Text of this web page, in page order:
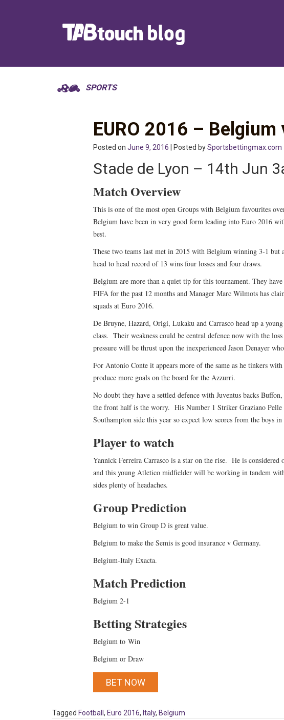
SPORTS
EURO 2016 – Belgium
Posted on June 9, 2016 | Posted bySportsbettingmax.com
Stade de Lyon – 14th Jun
Match Overview
This is one of the most open Groups with Belgium favourites
Belgium have been in very good form leading into Euro 2016
best.
These two teams last met in 2015 with Belgium winning 3-1 but
head to head record of 13 wins four losses and four draws.
Belgium are more than a quiet tip for this tournament. They
FIFA for the past 12 months and Manager Marc Wilmots has
squads at Euro 2016.
De Bruyne, Hazard, Origi, Lukaku and Carrasco head up a
class. Their weakness could be central defence now with the
pressure will be thrust upon the inexperienced Jason Denayer
For Antonio Conte it appears more of the same as he tinkers
produce more goals on the board for the Azzurri.
No doubt they have a settled defence with Juventus backs
the front half is the worry. His Number 1 Striker Graziano Pelle
Southampton side this year so expect low scores from the boys in
Player to watch
Yannick Ferreira Carrasco is a star on the rise. He is considered
and this young Atletico midfielder will be working in tandem
sides plenty of headaches.
Group Prediction
Belgium to win Group D is great value.
Belgium to make the Semis is good insurance v Germany.
Belgium-Italy Exacta.
Match Prediction
Belgium 2-1
Betting Strategies
Belgium to Win
Belgium or Draw
BET NOW
Tagged Football , Euro 2016, Italy, Belgium